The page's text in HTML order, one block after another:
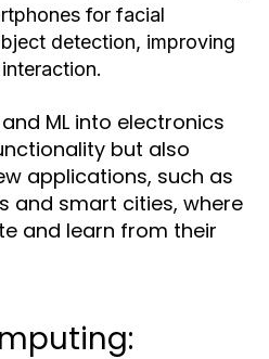
for facial
detection, improving
ML into electronics
but also
applications, such as
and smart cities, where
and learn from their